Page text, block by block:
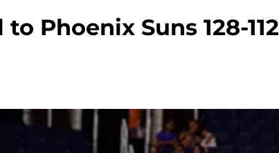
Phoenix Suns 128-112